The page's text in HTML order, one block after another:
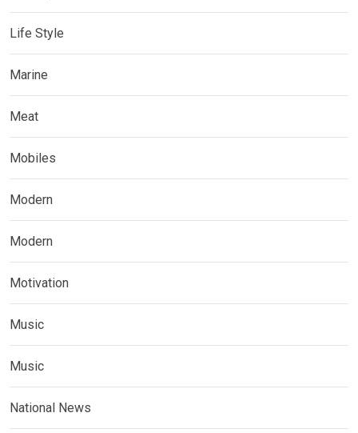
Life Style
Marine
Meat
Mobiles
Modern
Modern
Motivation
Music
Music
National News